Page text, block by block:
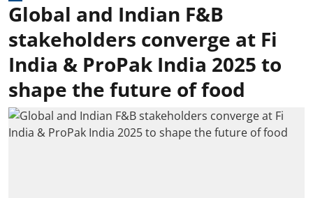
Global and Indian F&B
stakeholders converge at Fi
India & ProPak India 2025 to
shape the future of food